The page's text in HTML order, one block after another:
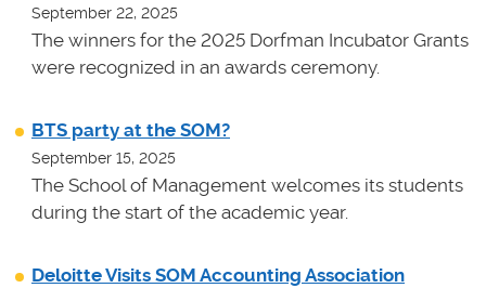
September 22, 2025
The winners for the 2025 Dorfman Incubator Grants
were recognized in an awards ceremony.
BTS party at the SOM?
September 15, 2025
The School of Management welcomes its students
during the start of the academic year.
Deloitte Visits SOM Accounting Association